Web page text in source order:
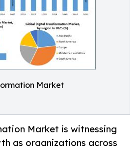
Market
Market is witnessing
as organizations across